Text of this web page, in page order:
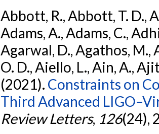
Abbott, R., Abbott, T. D.,
Adams, A., Adams, C.,
Agarwal, D., Agathos, M.,
O. D., Aiello, L., Ain, A.,
(2021). Constraints on
Third Advanced
Review Letters, 126(24),